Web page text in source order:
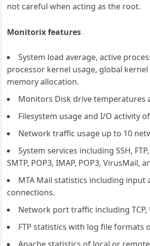
not careful when acting as the root.
Monitorix features
System load average, active
processor kernel usage, global kernel
memory allocation.
Monitors Disk drive temperatures
Filesystem usage and I/O activity
Network traffic usage up to 10
System services including SSH,
SMTP, POP3, IMAP, POP3, VirusMail,
MTA Mail statistics including input
connections.
Network port traffic including TCP,
FTP statistics with log file formats